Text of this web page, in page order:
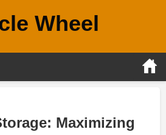
Wheel
Maximizing